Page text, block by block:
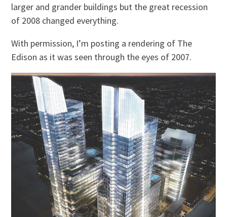
larger and grander buildings but the great recession
of 2008 changed everything.
With permission, I’m posting a rendering of The
Edison as it was seen through the eyes of 2007.